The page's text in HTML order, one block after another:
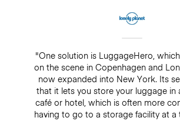
"One solution is LuggageHero,
on the scene in Copenhagen and
now expanded into New York. Its
that it lets you store your luggage in
café or hotel, which is often more
having to go to a storage facility at a